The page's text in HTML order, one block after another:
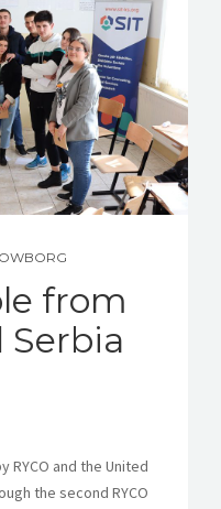
from
Serbia
RYCO and the United
the second RYCO